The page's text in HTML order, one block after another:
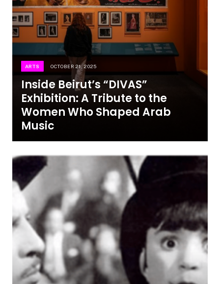
ARTS OCTOBER 21, 2025
Inside Beirut’s “DIVAS”
Exhibition: A Tribute to the
Women Who Shaped Arab
Music